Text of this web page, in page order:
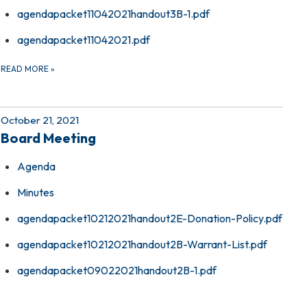
agendapacket11042021handout3B-1.pdf
agendapacket11042021.pdf
READ MORE »
October 21, 2021
Board Meeting
Agenda
Minutes
agendapacket10212021handout2E-Donation-Policy.pdf
agendapacket10212021handout2B-Warrant-List.pdf
agendapacket09022021handout2B-1.pdf